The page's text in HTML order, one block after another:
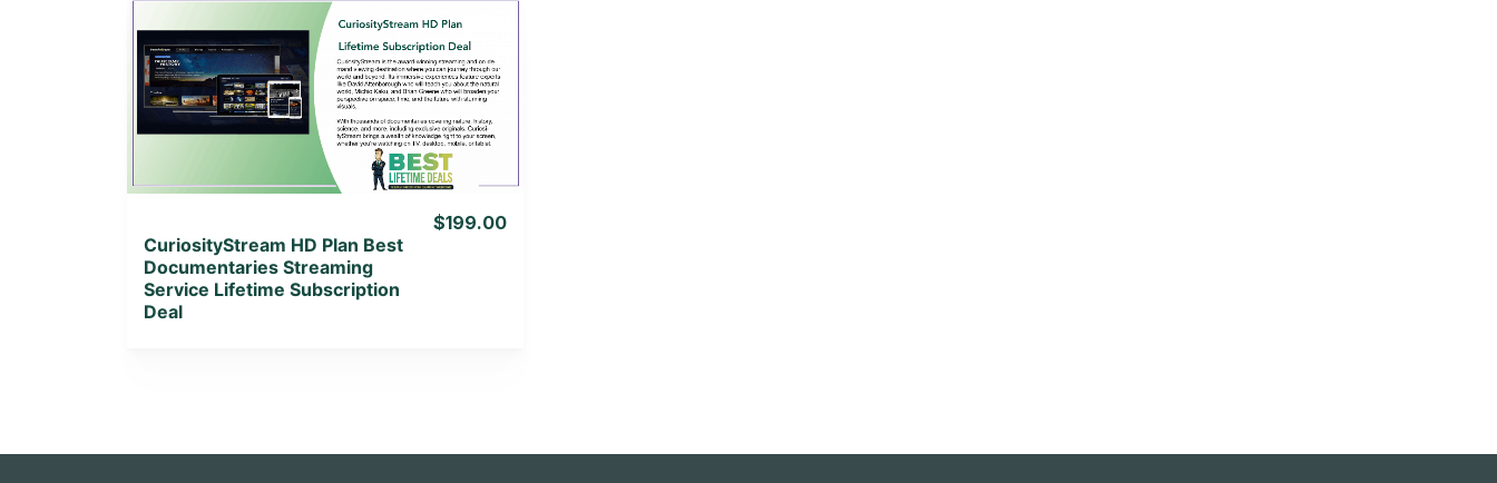
View Details
View Lifetime Deal
CuriosityStream HD Plan Best
Documentaries Streaming
Service Lifetime Subscription
Deal
$199.00